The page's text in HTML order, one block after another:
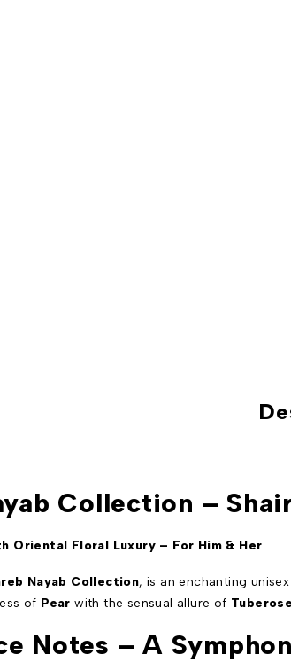
Collection –
Oriental Floral Luxury – For Him & Her
Nayab Collection, is an enchanting unisex
of Pear with the sensual allure of Tuberose
Notes – A